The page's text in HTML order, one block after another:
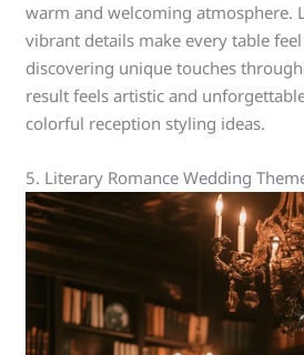
warm and welcoming atmosphere.
vibrant details make every table
discovering unique touches
result feels artistic and
colorful reception styling ideas.
5. Literary Romance Wedding